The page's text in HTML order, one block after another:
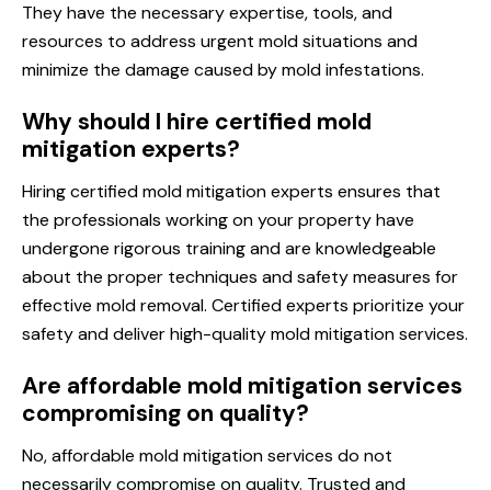
They have the necessary expertise, tools, and
resources to address urgent mold situations and
minimize the damage caused by mold infestations.
Why should I hire certified mold
mitigation experts?
Hiring certified mold mitigation experts ensures that
the professionals working on your property have
undergone rigorous training and are knowledgeable
about the proper techniques and safety measures for
effective mold removal. Certified experts prioritize your
safety and deliver high-quality mold mitigation services.
Are affordable mold mitigation services
compromising on quality?
No, affordable mold mitigation services do not
necessarily compromise on quality. Trusted and